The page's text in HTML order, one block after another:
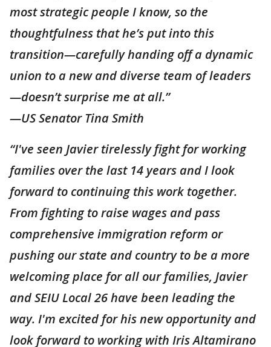
most strategic people I know, so the
thoughtfulness that he’s put into this
transition—carefully handing off a dynamic
union to a new and diverse team of leaders
—doesn’t surprise me at all.”
—US Senator Tina Smith
“I've seen Javier tirelessly fight for working
families over the last 14 years and I look
forward to continuing this work together.
From fighting to raise wages and pass
comprehensive immigration reform or
pushing our state and country to be a more
welcoming place for all our families, Javier
and SEIU Local 26 have been leading the
way. I'm excited for his new opportunity and
look forward to working with Iris Altamirano